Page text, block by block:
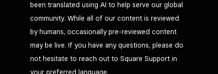
been translated using AI to help serve our global
community. While all of our content is reviewed
by humans, occasionally pre-reviewed content
may be live. If you have any questions, please do
not hesitate to reach out to Square Support in
your preferred language.